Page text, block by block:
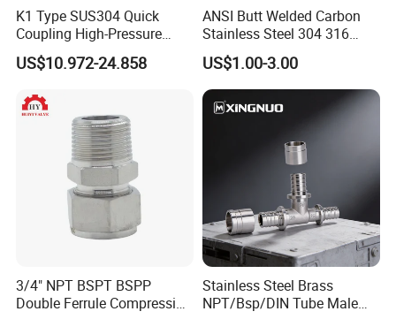
K1 Type SUS304 Quick
Coupling High-Pressure
Industrial Fluid Connector
US$10.972-24.858
ANSI Butt Welded Carbon
Stainless Steel 304 316
Seamless Tee Reducer Cap
Tube 45 90 180 Degree Lr
Equal Threaded Elbow Pipe
Fitting
US$1.00-3.00
3/4" NPT BSPT BSPP
Double Ferrule Compression
Stainless Steel Brass
NPT/Bsp/DIN Tube Male